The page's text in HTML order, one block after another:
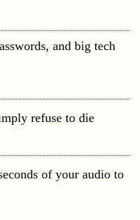
and big tech
refuse to die
of your audio to